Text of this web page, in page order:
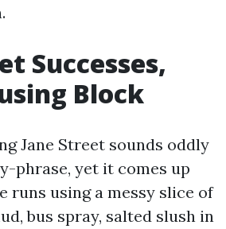
Successes,
Block
Jane Street sounds oddly
phrase, yet it comes up
runs using a messy slice of
bus spray, salted slush in